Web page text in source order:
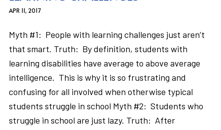
APR 11, 2017
Myth #1: People with learning challenges just aren’t
that smart. Truth: By definition, students with
learning disabilities have average to above average
intelligence. This is why it is so frustrating and
confusing for all involved when otherwise typical
students struggle in school Myth #2: Students who
struggle in school are just lazy. Truth: After